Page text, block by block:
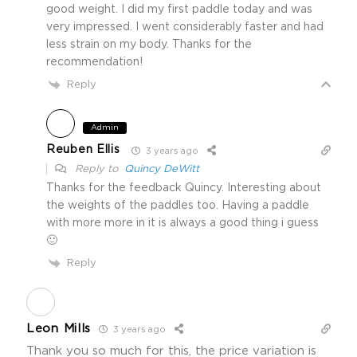
good weight. I did my first paddle today and was
very impressed. I went considerably faster and had
less strain on my body. Thanks for the
recommendation!
Reply
Admin
Reuben Ellis 3 years ago
Reply to Quincy DeWitt
Thanks for the feedback Quincy. Interesting about
the weights of the paddles too. Having a paddle
with more more in it is always a good thing i guess
🙂
Reply
Leon Mills 3 years ago
Thank you so much for this, the price variation is